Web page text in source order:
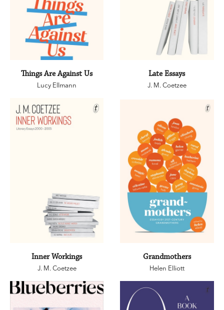
Things Are Against Us
Lucy Ellmann
Late Essays
J. M. Coetzee
Inner Workings
J. M. Coetzee
Grandmothers
Helen Elliott